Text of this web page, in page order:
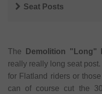
Seat Posts
The Demolition "Long"
really really long seat
for Flatland riders or
can of course cut the